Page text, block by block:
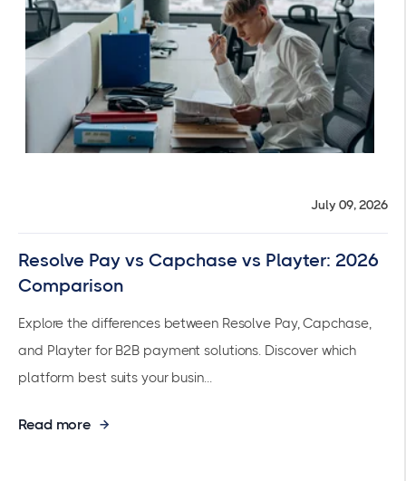
July 09, 2026
Resolve Pay vs Capchase vs Playter: 2026
Comparison
Explore the differences between Resolve Pay, Capchase,
and Playter for B2B payment solutions. Discover which
platform best suits your busin...
Read more